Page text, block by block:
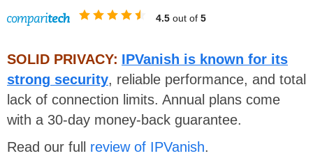
4.5 out of 5
SOLID PRIVACY: IPVanish is known for its
strong security, reliable performance, and total
lack of connection limits. Annual plans come
with a 30-day money-back guarantee.
Read our full review of IPVanish.